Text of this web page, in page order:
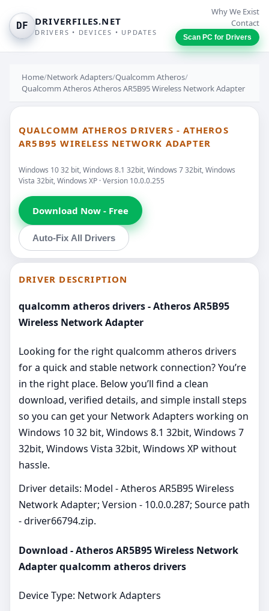
DF DRIVERFILES.NET
DRIVERS • DEVICES • UPDATES
Why We Exist
Contact
Scan PC for Drivers
Home/Network Adapters/Qualcomm Atheros/
Qualcomm Atheros Atheros AR5B95 Wireless Network Adapter
QUALCOMM ATHEROS DRIVERS - ATHEROS
AR5B95 WIRELESS NETWORK ADAPTER
Windows 10 32 bit, Windows 8.1 32bit, Windows 7 32bit, Windows
Vista 32bit, Windows XP · Version 10.0.0.255
Download Now - Free
Auto-Fix All Drivers
DRIVER DESCRIPTION
qualcomm atheros drivers - Atheros AR5B95
Wireless Network Adapter
Looking for the right qualcomm atheros drivers
for a quick and stable network connection? You’re
in the right place. Below you’ll find a clean
download, verified details, and simple install steps
so you can get your Network Adapters working on
Windows 10 32 bit, Windows 8.1 32bit, Windows 7
32bit, Windows Vista 32bit, Windows XP without
hassle.
Driver details: Model - Atheros AR5B95 Wireless
Network Adapter; Version - 10.0.0.287; Source path
- driver66794.zip.
Download - Atheros AR5B95 Wireless Network
Adapter qualcomm atheros drivers
Device Type: Network Adapters